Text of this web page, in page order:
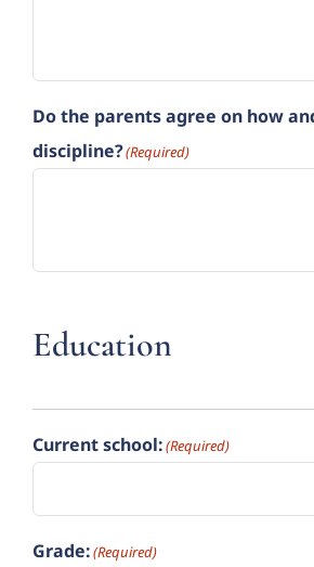
Do the parents agree on how
discipline?(Required)
Education
Current school:(Required)
Grade:(Required)